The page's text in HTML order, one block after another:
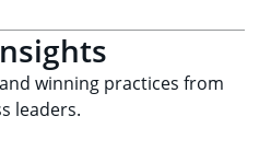
winning practices from
leaders.